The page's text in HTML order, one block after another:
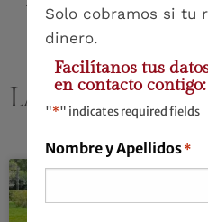
LATEST
Solo cobramos si tu
dinero.
Facilítanos tus
en contacto contigo:
"*" indicates required fields
Nombre y Apellidos*